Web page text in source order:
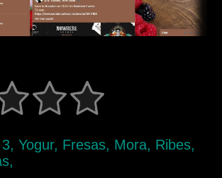
Yogur, Fresas, Mora, Ribes,